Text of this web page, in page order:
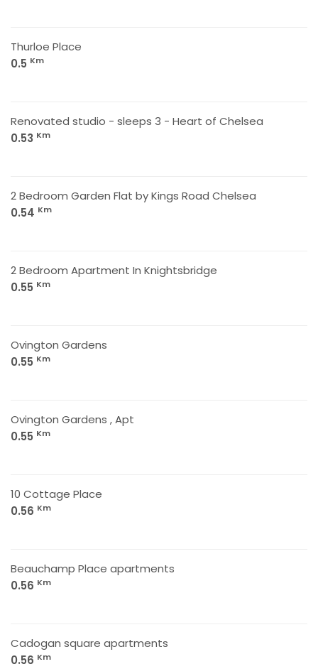
Thurloe Place
0.5 Km
Renovated studio - sleeps 3 - Heart of Chelsea
0.53 Km
2 Bedroom Garden Flat by Kings Road Chelsea
0.54 Km
2 Bedroom Apartment In Knightsbridge
0.55 Km
Ovington Gardens
0.55 Km
Ovington Gardens , Apt
0.55 Km
10 Cottage Place
0.56 Km
Beauchamp Place apartments
0.56 Km
Cadogan square apartments
0.56 Km